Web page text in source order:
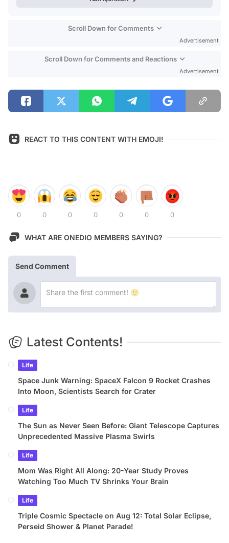
Scroll Down for Comments
Advertisement
Scroll Down for Comments and Reactions
Advertisement
REACT TO THIS CONTENT WITH EMOJI!
0 0 0 0 0 0 0
WHAT ARE ONEDIO MEMBERS SAYING?
Send Comment
Latest Contents!
Life
Space Junk Warning: SpaceX Falcon 9 Rocket Crashes
Into Moon, Scientists Search for Crater
Life
The Sun as Never Seen Before: Giant Telescope Captures
Unprecedented Massive Plasma Swirls
Life
Mom Was Right All Along: 20-Year Study Proves
Watching Too Much TV Shrinks Your Brain
Life
Triple Cosmic Spectacle on Aug 12: Total Solar Eclipse,
Perseid Shower & Planet Parade!